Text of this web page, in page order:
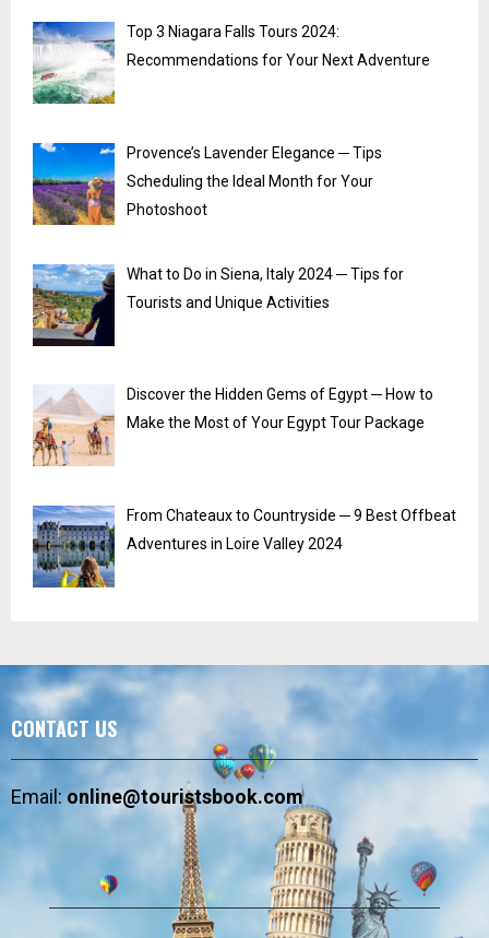
Top 3 Niagara Falls Tours 2024:
Recommendations for Your Next Adventure
Provence’s Lavender Elegance ─ Tips
Scheduling the Ideal Month for Your
Photoshoot
What to Do in Siena, Italy 2024 ─ Tips for
Tourists and Unique Activities
Discover the Hidden Gems of Egypt ─ How to
Make the Most of Your Egypt Tour Package
From Chateaux to Countryside ─ 9 Best Offbeat
Adventures in Loire Valley 2024
CONTACT US
Email:online@touristsbook.com